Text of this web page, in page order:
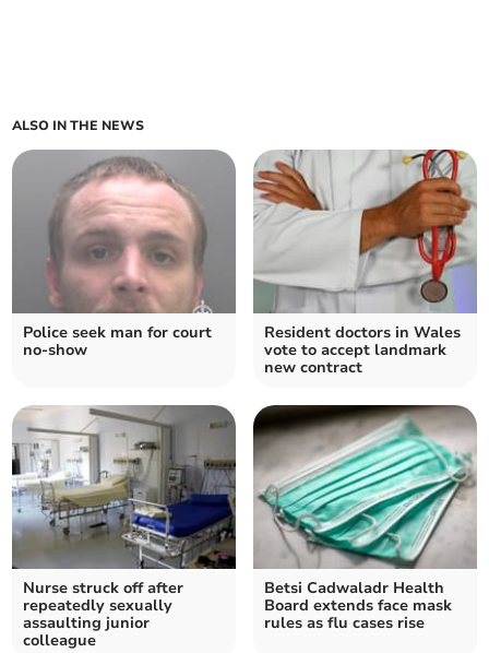
ALSO IN THE NEWS
Police seek man for court
no-show
Resident doctors in Wales
vote to accept landmark
new contract
Nurse struck off after
repeatedly sexually
assaulting junior
colleague
Betsi Cadwaladr Health
Board extends face mask
rules as flu cases rise